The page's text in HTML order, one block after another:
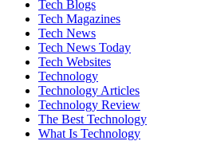
Tech Blogs
Tech Magazines
Tech News
Tech News Today
Tech Websites
Technology
Technology Articles
Technology Review
The Best Technology
What Is Technology